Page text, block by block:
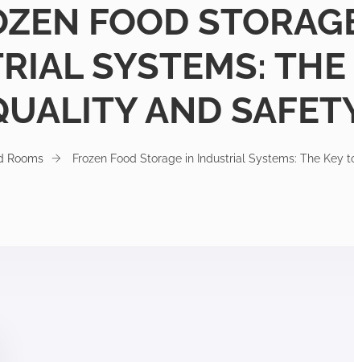
FOOD
SYSTEMS: THE
AND
Rooms Frozen Food Storage in Industrial Systems: The Key